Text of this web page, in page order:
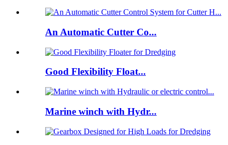
An Automatic Cutter Co...
Good Flexibility Float...
Marine winch with Hydr...